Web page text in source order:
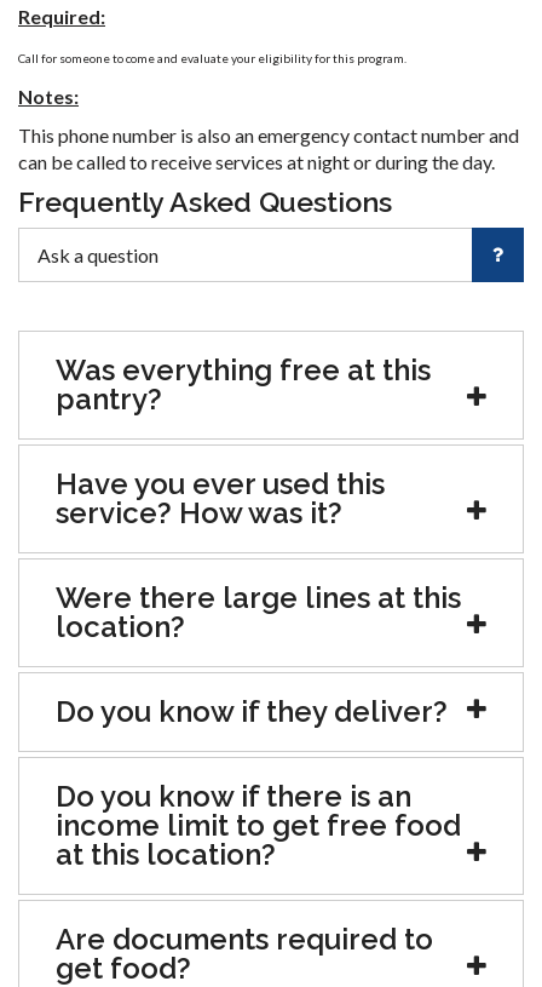
Required:
Call for someone to come and evaluate your eligibility for this program.
Notes:
This phone number is also an emergency contact number and
can be called to receive services at night or during the day.
Frequently Asked Questions
Was everything free at this
pantry?
Have you ever used this
service? How was it?
Were there large lines at this
location?
Do you know if they deliver?
Do you know if there is an
income limit to get free food
at this location?
Are documents required to
get food?